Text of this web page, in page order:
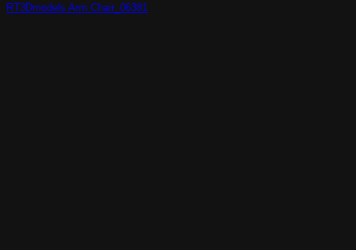
RT3Dmodels Arm Chair_06381